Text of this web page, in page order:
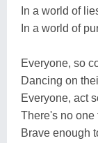
In a world of
In a world of
Everyone, so
Dancing on
Everyone, act
There's no one
Brave enough